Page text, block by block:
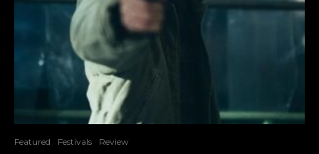
Featured Festivals Review